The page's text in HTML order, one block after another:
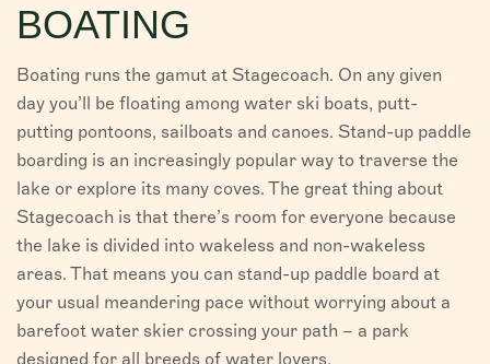
BOATING
Boating runs the gamut at Stagecoach. On any given
day you’ll be floating among water ski boats, putt-
putting pontoons, sailboats and canoes. Stand-up paddle
boarding is an increasingly popular way to traverse the
lake or explore its many coves. The great thing about
Stagecoach is that there’s room for everyone because
the lake is divided into wakeless and non-wakeless
areas. That means you can stand-up paddle board at
your usual meandering pace without worrying about a
barefoot water skier crossing your path – a park
designed for all breeds of water lovers.